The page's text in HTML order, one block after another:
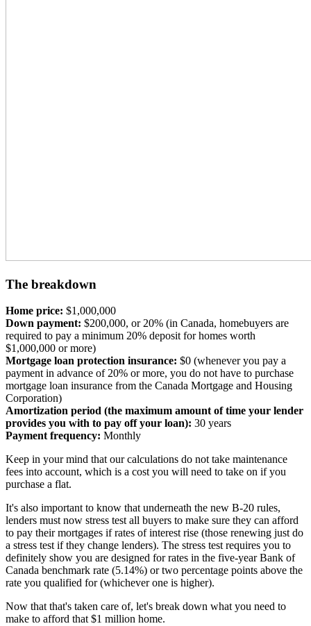
The breakdown
Home price: $1,000,000
Down payment: $200,000, or 20% (in Canada, homebuyers are
required to pay a minimum 20% deposit for homes worth
$1,000,000 or more)
Mortgage loan protection insurance: $0 (whenever you pay a
payment in advance of 20% or more, you do not have to purchase
mortgage loan insurance from the Canada Mortgage and Housing
Corporation)
Amortization period (the maximum amount of time your lender
provides you with to pay off your loan): 30 years
Payment frequency: Monthly
Keep in your mind that our calculations do not take maintenance
fees into account, which is a cost you will need to take on if you
purchase a flat.
It's also important to know that underneath the new B-20 rules,
lenders must now stress test all buyers to make sure they can afford
to pay their mortgages if rates of interest rise (those renewing just do
a stress test if they change lenders). The stress test requires you to
definitely show you are designed for rates in the five-year Bank of
Canada benchmark rate (5.14%) or two percentage points above the
rate you qualified for (whichever one is higher).
Now that that's taken care of, let's break down what you need to
make to afford that $1 million home.